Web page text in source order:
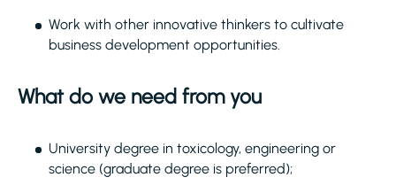
Work with other innovative thinkers to cultivate
business development opportunities.
What do we need from you
University degree in toxicology, engineering or
science (graduate degree is preferred);